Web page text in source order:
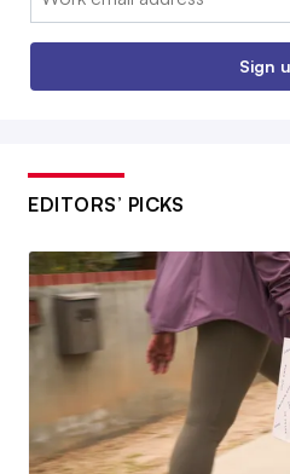
Sign
EDITORS’ PICKS